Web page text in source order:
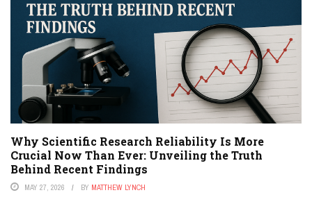
Why Scientific Research Reliability Is More
Crucial Now Than Ever: Unveiling the Truth
Behind Recent Findings
MAY 27, 2026 BY MATTHEW LYNCH